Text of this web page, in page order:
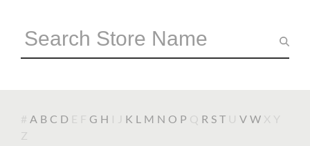
# A B C D E F G H I J K L M N O P Q R S T U V W X Y
Z